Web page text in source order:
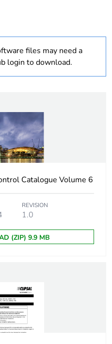
TPWP Series
Ra=80
3800 lm
50000 h
5000 K
16 h
900 mm
files may need a
login to download.
Catalogue Volume 6
REVISION
1.0
(ZIP) 9.9 MB